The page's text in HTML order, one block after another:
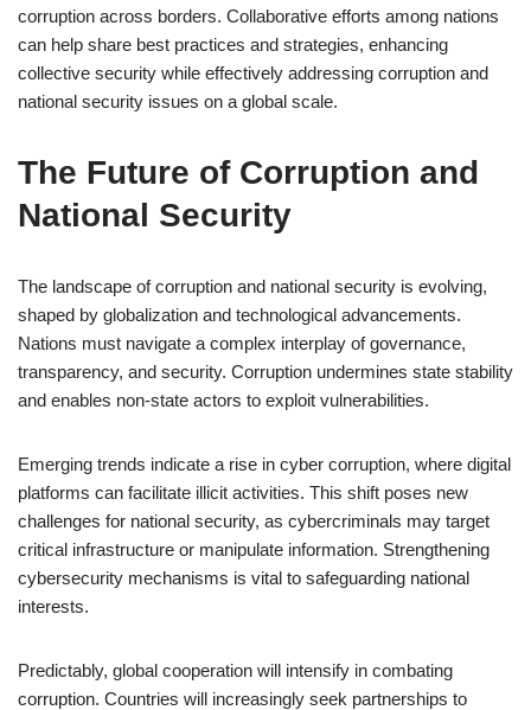
corruption across borders. Collaborative efforts among nations
can help share best practices and strategies, enhancing
collective security while effectively addressing corruption and
national security issues on a global scale.
The Future of Corruption and
National Security
The landscape of corruption and national security is evolving,
shaped by globalization and technological advancements.
Nations must navigate a complex interplay of governance,
transparency, and security. Corruption undermines state stability
and enables non-state actors to exploit vulnerabilities.
Emerging trends indicate a rise in cyber corruption, where digital
platforms can facilitate illicit activities. This shift poses new
challenges for national security, as cybercriminals may target
critical infrastructure or manipulate information. Strengthening
cybersecurity mechanisms is vital to safeguarding national
interests.
Predictably, global cooperation will intensify in combating
corruption. Countries will increasingly seek partnerships to